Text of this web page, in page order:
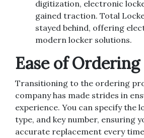
digitization, electronic
gained traction. Total
stayed behind, offering
modern locker solutions.
Ease of Ordering
Transitioning to the ordering
company has made strides in
experience. You can specify the
type, and key number, ensuring
accurate replacement every